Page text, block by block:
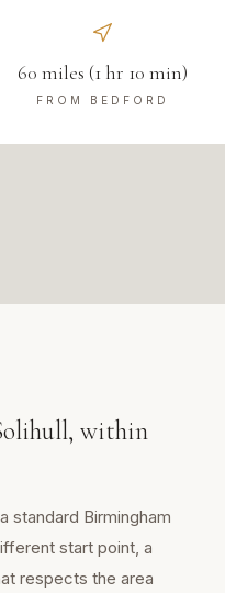
60 miles (1 hr 10 min)
FROM BEDFORD
, within
standard Birmingham
start point, a
respects the area